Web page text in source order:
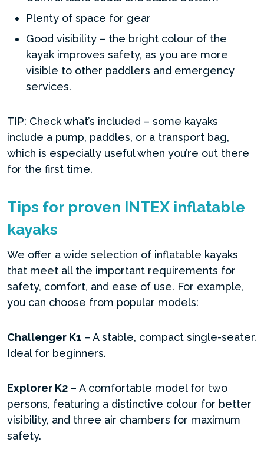
Plenty of space for gear
Good visibility – the bright colour of the
kayak improves safety, as you are more
visible to other paddlers and emergency
services.
TIP: Check what’s included – some kayaks
include a pump, paddles, or a transport bag,
which is especially useful when you’re out there
for the first time.
Tips for proven INTEX inflatable
kayaks
We offer a wide selection of inflatable kayaks
that meet all the important requirements for
safety, comfort, and ease of use. For example,
you can choose from popular models:
Challenger K1 – A stable, compact single-seater.
Ideal for beginners.
Explorer K2 – A comfortable model for two
persons, featuring a distinctive colour for better
visibility, and three air chambers for maximum
safety.